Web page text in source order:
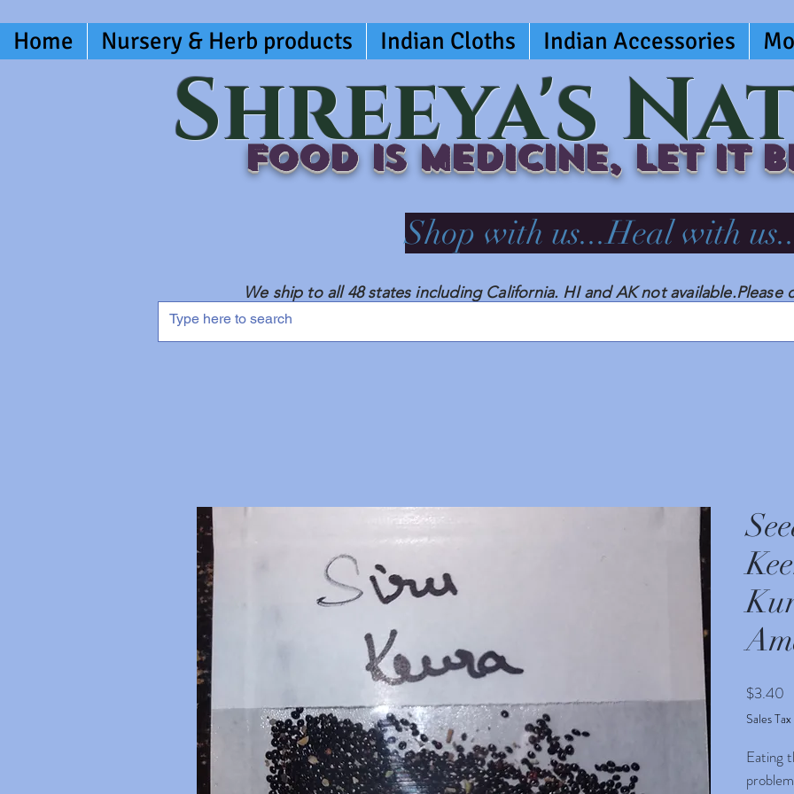
Home Nursery & Herb products Indian Cloths Indian Accessories
Shreeya's
Food is medicine, LET IT
Shop with us...Heal with
We ship to all 48 states including California. HI and AK not available.Please
$3.40
Sales
Eating